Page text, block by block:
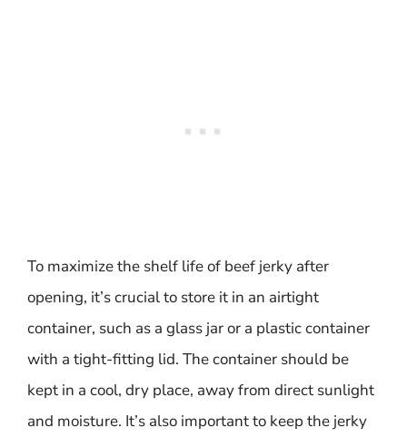
To maximize the shelf life of beef jerky after
opening, it’s crucial to store it in an airtight
container, such as a glass jar or a plastic container
with a tight-fitting lid. The container should be
kept in a cool, dry place, away from direct sunlight
and moisture. It’s also important to keep the jerky